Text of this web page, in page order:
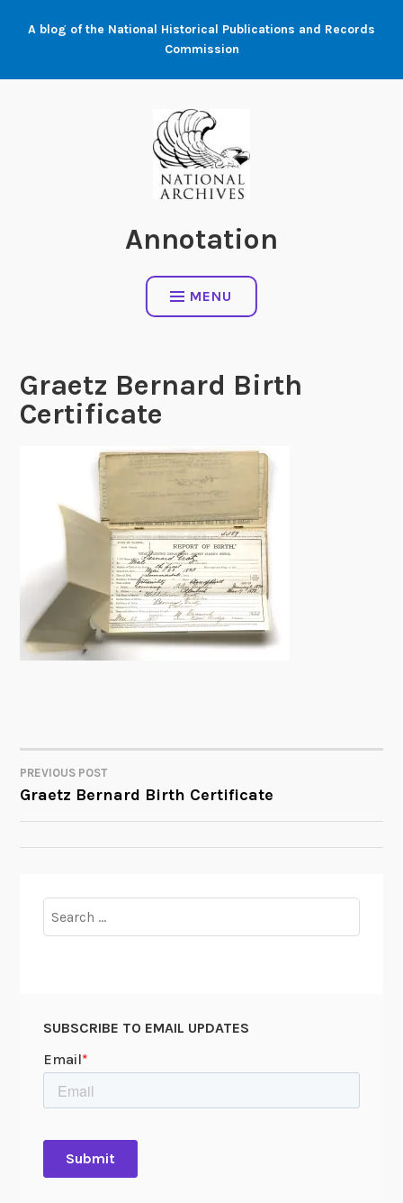
A blog of the National Historical Publications and Records
Commission
Annotation
MENU
Graetz Bernard Birth
Certificate
POST
NAVIGATION
PREVIOUS POST
Graetz Bernard Birth Certificate
for:
SUBSCRIBE TO EMAIL UPDATES